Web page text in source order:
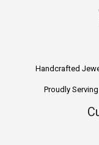
Handcrafted
Proudly